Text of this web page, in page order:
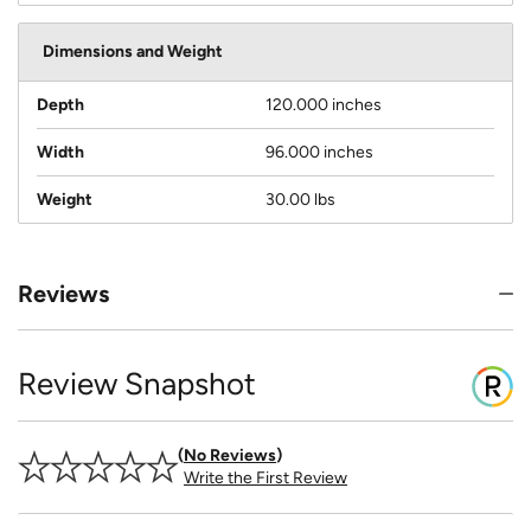
Dimensions and Weight
Depth 120.000 inches
Width 96.000 inches
Weight 30.00 lbs
Reviews
Review Snapshot
No Reviews
Write the First Review